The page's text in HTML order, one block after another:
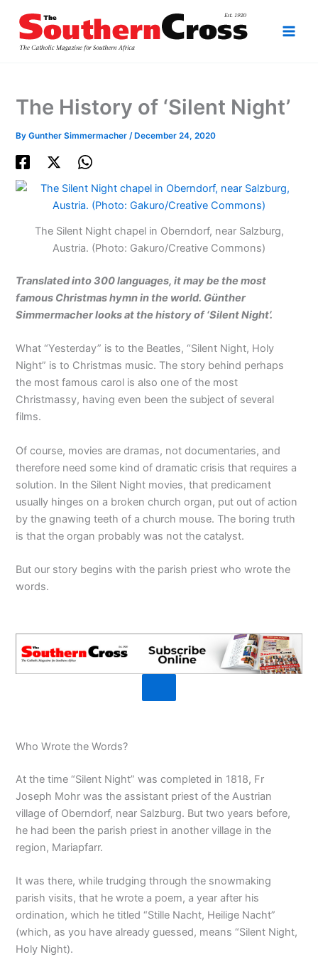
content
The History of ‘Silent Night’
ByGunther Simmermacher/ December 24, 2020
The Silent Night chapel in Oberndorf, near Salzburg,
Austria. (Photo: Gakuro/Creative Commons)
Translated into 300 languages, it may be the most
famous Christmas hymn in the world. Günther
Simmermacher looks at the history of ‘Silent Night’.
What “Yesterday” is to the Beatles, “Silent Night, Holy
Night” is to Christmas music. The story behind perhaps
the most famous carol is also one of the most
Christmassy, having even been the subject of several
films.
Of course, movies are dramas, not documentaries, and
therefore need some kind of dramatic crisis that requires a
solution. In the Silent Night movies, that predicament
usually hinges on a broken church organ, put out of action
by the gnawing teeth of a church mouse. The boring truth
is that the organ probably was not the catalyst.
But our story begins with the parish priest who wrote the
words.
Who Wrote the Words?
At the time “Silent Night” was completed in 1818, Fr
Joseph Mohr was the assistant priest of the Austrian
village of Oberndorf, near Salzburg. But two years before,
he had been the parish priest in another village in the
region, Mariapfarr.
It was there, while trudging through the snowmaking
parish visits, that he wrote a poem, a year after his
ordination, which he titled “Stille Nacht, Heilige Nacht”
(which, as you have already guessed, means “Silent Night,
Holy Night).